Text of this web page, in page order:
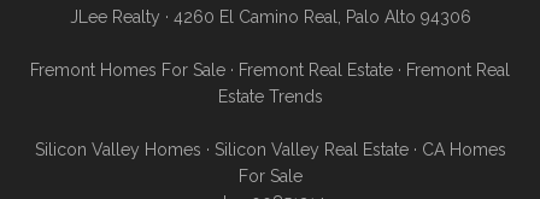
JLee Realty · 4260 El Camino Real, Palo Alto 94306
Fremont Homes For Sale · Fremont Real Estate · Fremont Real
Estate Trends
Silicon Valley Homes · Silicon Valley Real Estate· CA Homes
For Sale